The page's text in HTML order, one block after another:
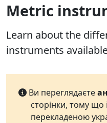
Metric
Learn about the
instruments
Ви переглядаєте
сторінки, тому що
перекладеною